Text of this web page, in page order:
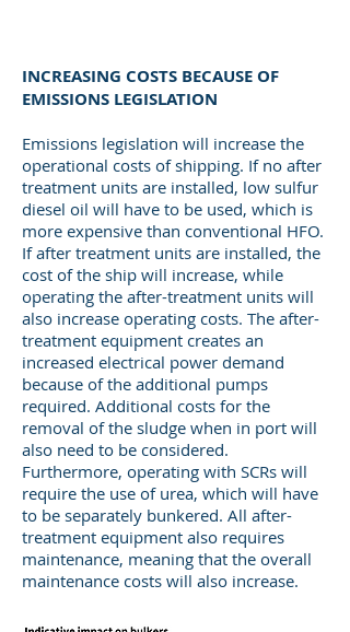
INCREASING COSTS BECAUSE OF
EMISSIONS LEGISLATION
Emissions legislation will increase the
operational costs of shipping. If no after
treatment units are installed, low sulfur
diesel oil will have to be used, which is
more expensive than conventional HFO.
If after treatment units are installed, the
cost of the ship will increase, while
operating the after-treatment units will
also increase operating costs. The after-
treatment equipment creates an
increased electrical power demand
because of the additional pumps
required. Additional costs for the
removal of the sludge when in port will
also need to be considered.
Furthermore, operating with SCRs will
require the use of urea, which will have
to be separately bunkered. All after-
treatment equipment also requires
maintenance, meaning that the overall
maintenance costs will also increase.